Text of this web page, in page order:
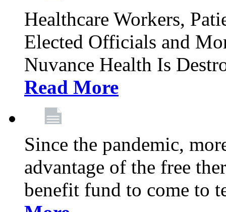
Healthcare Workers,
Elected Officials and
Nuvance Health Is
Read More
Since the pandemic,
advantage of the free
benefit fund to come to